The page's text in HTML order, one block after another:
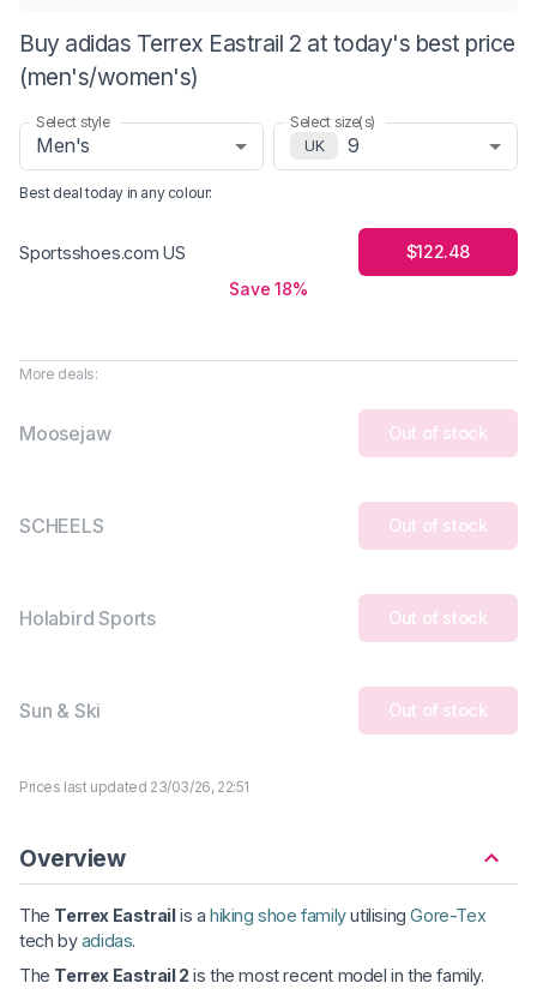
Buy adidas Terrex Eastrail 2 at today's best price
(men's/women's)
Select style
Men's
Select size(s)
UK
9
Best deal today in any colour:
Sportsshoes.com US
$122.48
Save 18%
More deals:
Moosejaw Out of stock
SCHEELS Out of stock
Holabird Sports Out of stock
Sun & Ski Out of stock
Prices last updated 23/03/26, 22:51
Overview
The Terrex Eastrailis ahiking shoe familyutilisingGore-Tex
tech byadidas.
The Terrex Eastrail 2 is the most recent model in the family.